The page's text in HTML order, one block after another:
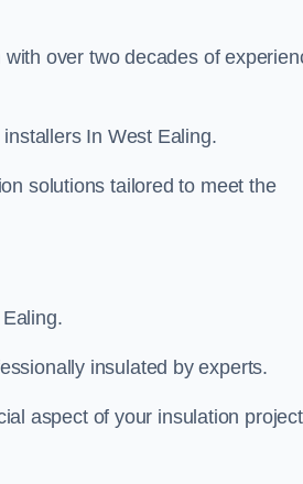
over two decades of
In West Ealing.
solutions tailored to meet the
insulated by experts.
aspect of your insulation